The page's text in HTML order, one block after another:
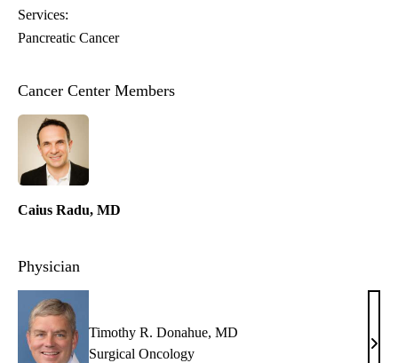
Services:
Pancreatic Cancer
Cancer Center Members
Caius Radu, MD
Physician
Timothy R. Donahue, MD
Surgical Oncology